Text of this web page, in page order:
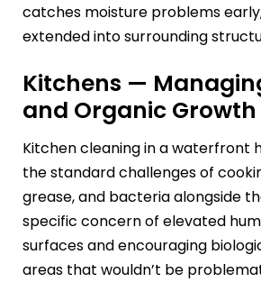
catches moisture problems
extended into surrounding
Kitchens —
and Organic Growth
Kitchen cleaning in a waterfront
the standard challenges of
grease, and bacteria alongside
specific concern of elevated
surfaces and encouraging
areas that wouldn’t be